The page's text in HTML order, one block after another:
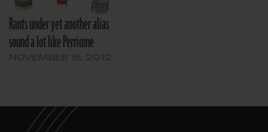
Rants under yet another alias
sound a lot like Perricone